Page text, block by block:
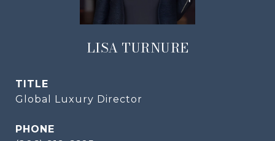
LISA TURNURE
TITLE
Global Luxury Director
PHONE